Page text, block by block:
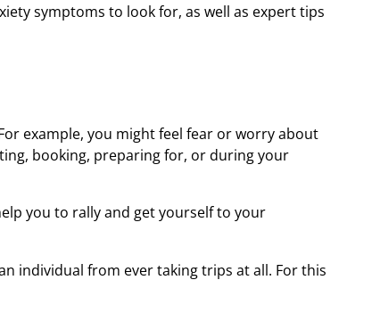
symptoms to look for, as well as expert tips
example, you might feel fear or worry about
booking, preparing for, or during your
you to rally and get yourself to your
individual from ever taking trips at all. For this